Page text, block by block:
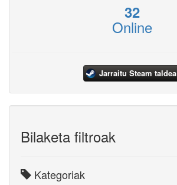
32
Online
Jarraitu Steam taldea
Bilaketa filtroak
Kategoriak